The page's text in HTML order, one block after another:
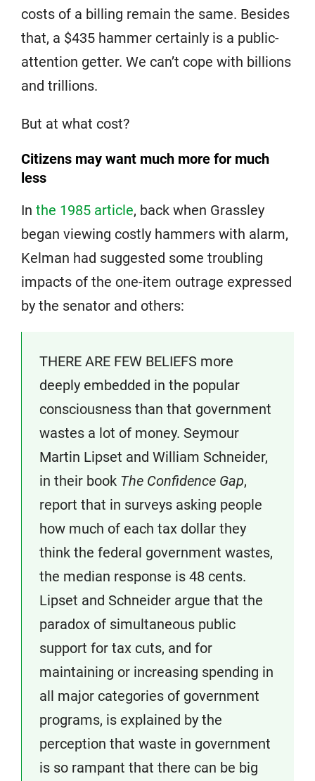
costs of a billing remain the same. Besides
that, a $435 hammer certainly is a public-
attention getter. We can’t cope with billions
and trillions.
But at what cost?
Citizens may want much more for much
less
In the 1985 article, back when Grassley
began viewing costly hammers with alarm,
Kelman had suggested some troubling
impacts of the one-item outrage expressed
by the senator and others:
THERE ARE FEW BELIEFS more
deeply embedded in the popular
consciousness than that government
wastes a lot of money. Seymour
Martin Lipset and William Schneider,
in their book The Confidence Gap,
report that in surveys asking people
how much of each tax dollar they
think the federal government wastes,
the median response is 48 cents.
Lipset and Schneider argue that the
paradox of simultaneous public
support for tax cuts, and for
maintaining or increasing spending in
all major categories of government
programs, is explained by the
perception that waste in government
is so rampant that there can be big